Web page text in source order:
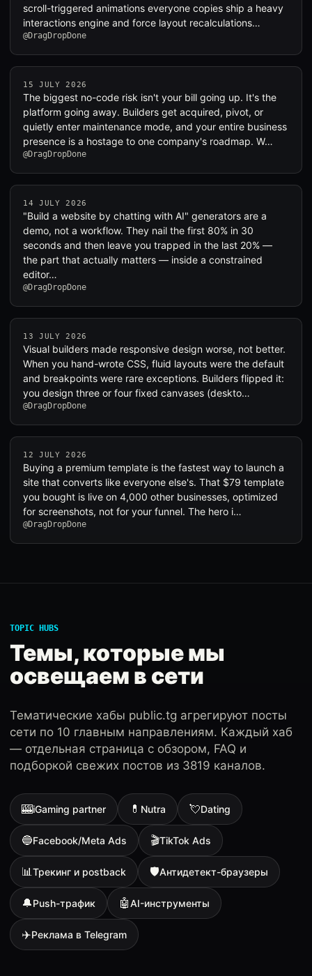
scroll-triggered animations everyone copies ship a heavy
interactions engine and force layout recalculations…
@DragDropDone
15 JULY 2026
The biggest no-code risk isn't your bill going up. It's the
platform going away. Builders get acquired, pivot, or
quietly enter maintenance mode, and your entire business
presence is a hostage to one company's roadmap. W…
@DragDropDone
14 JULY 2026
"Build a website by chatting with AI" generators are a
demo, not a workflow. They nail the first 80% in 30
seconds and then leave you trapped in the last 20% —
the part that actually matters — inside a constrained
editor…
@DragDropDone
13 JULY 2026
Visual builders made responsive design worse, not better.
When you hand-wrote CSS, fluid layouts were the default
and breakpoints were rare exceptions. Builders flipped it:
you design three or four fixed canvases (deskto…
@DragDropDone
12 JULY 2026
Buying a premium template is the fastest way to launch a
site that converts like everyone else's. That $79 template
you bought is live on 4,000 other businesses, optimized
for screenshots, not for your funnel. The hero i…
@DragDropDone
TOPIC HUBS
Темы, которые мы
освещаем в сети
Тематические хабы public.tg агрегируют посты
сети по 10 главным направлениям. Каждый хаб
— отдельная страница с обзором, FAQ и
подборкой свежих постов из 3819 каналов.
🎰iGaming partner 💊 Nutra 💘Dating
🔵Facebook/Meta Ads 🎬TikTok Ads
📊Трекинг и postback 🛡Антидетект-браузеры
🔔Push-трафик 🤖AI-инструменты
✈️Реклама в Telegram